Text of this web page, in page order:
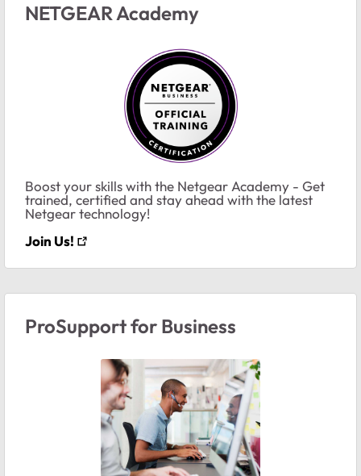
NETGEAR Academy
Boost your skills with the Netgear Academy - Get
trained, certified and stay ahead with the latest
Netgear technology!
Join Us!
ProSupport for Business